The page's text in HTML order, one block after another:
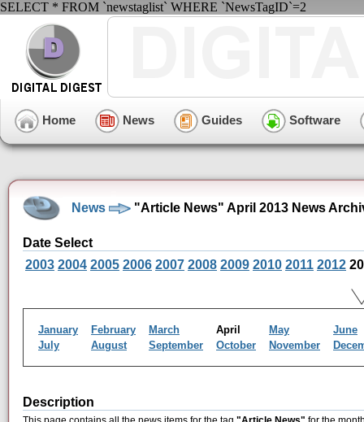
SELECT * FROM `newstaglist` WHERE `NewsTagID`=2
Home News Guides Software
News "Article News" April 2013 News
Date Select
2003 2004 2005 2006 2007 2008 2009 2010 2011 2012
January February March April May
June
July
August September October November
Description